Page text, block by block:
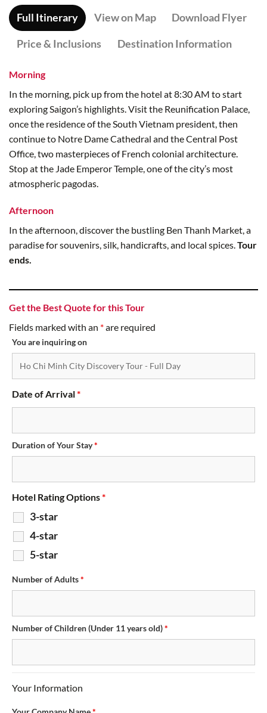
Full Itinerary View on Map Download Flyer
Price & Inclusions Destination Information
Morning
In the morning, pick up from the hotel at 8:30 AM to start
exploring Saigon’s highlights. Visit the Reunification Palace,
once the residence of the South Vietnam president, then
continue to Notre Dame Cathedral and the Central Post
Office, two masterpieces of French colonial architecture.
Stop at the Jade Emperor Temple, one of the city’s most
atmospheric pagodas.
Afternoon
In the afternoon, discover the bustling Ben Thanh Market, a
paradise for souvenirs, silk, handicrafts, and local spices.Tour
ends.
Get the Best Quote for this Tour
Fields marked with an *are required
You are inquiring on
Date of Arrival*
Duration of Your Stay*
Hotel Rating Options*
3-star
4-star
5-star
Number of Adults*
Number of Children (Under 11 years old)*
Your Information